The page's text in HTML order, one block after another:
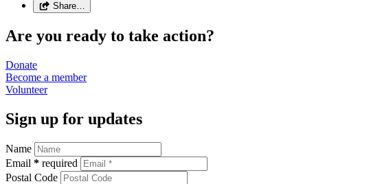
Share…
Are you ready to take action?
Donate
Become a member
Volunteer
Sign up for updates
Name
Email * required
Postal Code